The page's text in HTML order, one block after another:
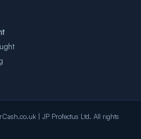
| JP Profectus Ltd. All rights